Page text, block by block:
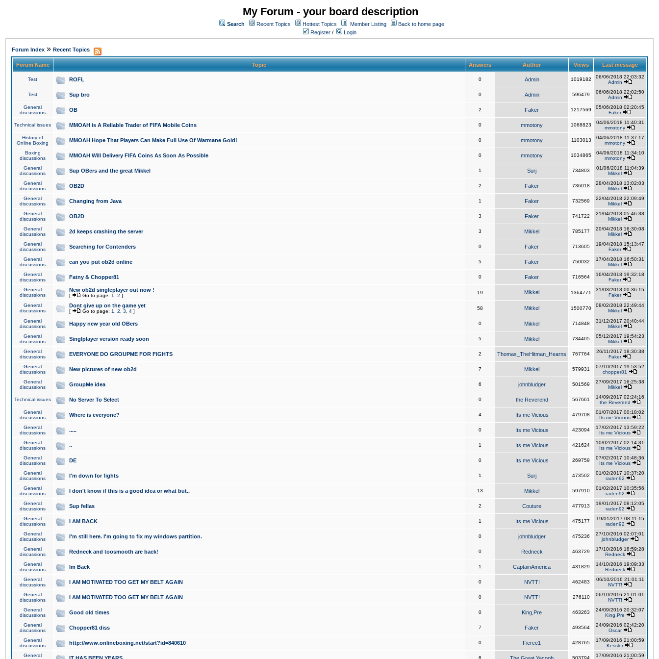
My Forum - your board description
Search Recent Topics Hottest Topics Member Listing
Back to home page
Register / Login
Forum Index » Recent Topics
Forum Name Topic Answers Author Views Last message
Test ROFL 0 Admin 1019182
06/06/2018 22:03:32
Admin
Test Sup bro 0 Admin 596479
06/06/2018 22:02:50
Admin
General
discussions
OB 2 Faker 1217569
05/06/2018 02:20:45
Faker
Technical issues MMOAH is A Reliable Trader of FIFA Mobile Coins 0 mmotony 1068823
04/06/2018 11:40:31
mmotony
History of
Online Boxing
MMOAH Hope That Players Can Make Full Use Of Warmane Gold! 0 mmotony 1103013
04/06/2018 11:37:17
mmotony
Boxing
discussions
MMOAH Will Delivery FIFA Coins As Soon As Possible 0 mmotony 1034865
04/06/2018 11:34:10
mmotony
General
discussions
Sup OBers and the great Mikkel 1 Surj 734803
01/06/2018 11:04:39
Mikkel
General
discussions
OB2D 2 Faker 736018
28/04/2018 13:02:03
Mikkel
General
discussions
Changing from Java 1 Faker 732569
22/04/2018 22:09:49
Mikkel
General
discussions
OB2D 3 Faker 741722
21/04/2018 05:46:38
Mikkel
General
discussions
2d keeps crashing the server 3 Mikkel 785177
20/04/2018 16:30:08
Mikkel
General
discussions
Searching for Contenders 0 Faker 713605
19/04/2018 15:13:47
Faker
General
discussions
can you put ob2d online 5 Faker 750032
17/04/2018 16:50:31
Mikkel
General
discussions
Fatny & Chopper81 0 Faker 716564
16/04/2018 19:32:18
Faker
General
discussions
New ob2d singleplayer out now !
[ Go to page: 1 2 ]
19 Mikkel 1364771
31/03/2018 00:36:15
Faker
General
discussions
Dont give up on the game yet
[ Go to page: 1 2 3 4 ]
58 Mikkel 1500770
08/02/2018 22:49:44
Mikkel
General
discussions
Happy new year old OBers 0 Mikkel 714848
31/12/2017 20:40:44
Mikkel
General
discussions
Singlplayer version ready soon 5 Mikkel 734405
05/12/2017 19:54:23
Mikkel
General
discussions
EVERYONE DO GROUPME FOR FIGHTS 2 Thomas_TheHitman_Hearns 767764
26/11/2017 18:30:38
Faker
General
discussions
New pictures of new ob2d 7 Mikkel 579931
07/10/2017 19:53:52
chopper81
General
discussions
GroupMe idea 6 johnbludger 501569
27/09/2017 16:25:38
Mikkel
Technical issues No Server To Select 0 the Reverend 567661
14/09/2017 02:24:16
the Reverend
General
discussions
Where is everyone? 4 Its me Vicious 479708
01/07/2017 00:18:02
Its me Vicious
General
discussions
..... 0 Its me Vicious 423094
17/02/2017 13:59:22
Its me Vicious
General
discussions
.. 1 Its me Vicious 421624
10/02/2017 02:14:31
Its me Vicious
General
discussions
DE 0 Its me Vicious 269759
07/02/2017 10:48:36
Its me Vicious
General
discussions
I'm down for fights 1 Surj 473502
01/02/2017 10:37:20
raden92
General
discussions
I don't know if this is a good idea or what but.. 13 Mikkel 597910
01/02/2017 10:35:56
raden92
General
discussions
Sup fellas 2 Couture 477913
19/01/2017 08:12:05
raden92
General
discussions
I AM BACK 1 Its me Vicious 475177
19/01/2017 08:11:15
raden92
General
discussions
I'm still here. I'm going to fix my windows partition. 0 johnbludger 475236
27/10/2016 02:07:01
johnbludger
General
discussions
Redneck and toosmooth are back! 0 Redneck 463729
17/10/2016 18:59:28
Redneck
General
discussions
Im Back 1 CaptainAmerica 431829
14/10/2016 19:09:33
Redneck
General
discussions
I AM MOTIVATED TOO GET MY BELT AGAIN 0 NVTT! 462483
06/10/2016 21:01:11
NVTT!
General
discussions
I AM MOTIVATED TOO GET MY BELT AGAIN 0 NVTT! 276110
06/10/2016 21:01:01
NVTT!
General
discussions
Good old times 0 King,Pre 463263
24/09/2016 20:32:07
King,Pre
General
discussions
Chopper81 diss 7 Faker 493564
24/09/2016 02:42:20
Oscar
General
discussions
http://www.onlineboxing.net/start?id=840610 0 Fierce1 428765
17/09/2016 21:00:59
Kessler
General
8 503794
17/09/2016 21:00:59